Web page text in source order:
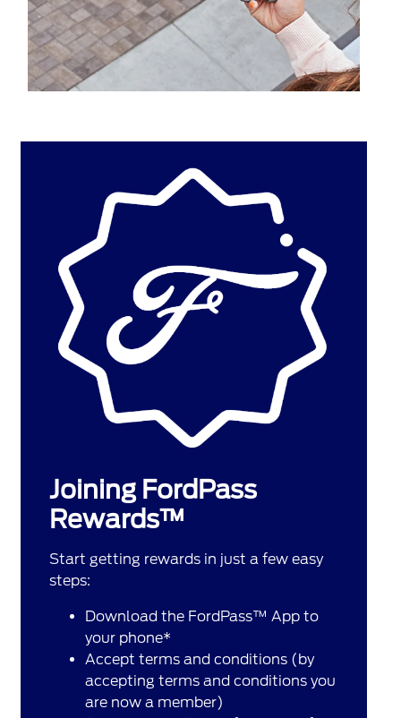
Joining FordPass
Rewards™
Start getting rewards in just a few easy
steps:
Download the FordPass™ App to
your phone*
Accept terms and conditions (by
accepting terms and conditions you
are now a member)